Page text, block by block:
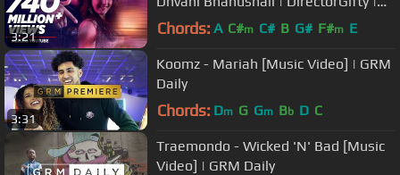
3:21
Bhushan Kumar
Chords: A C#m C# B G# F#m E
3:31
Koomz - Mariah [Music Video] | GRM
Daily
Chords: Dm G Gm Bb D C
Traemondo - Wicked 'N' Bad [Music
Video] | GRM Daily